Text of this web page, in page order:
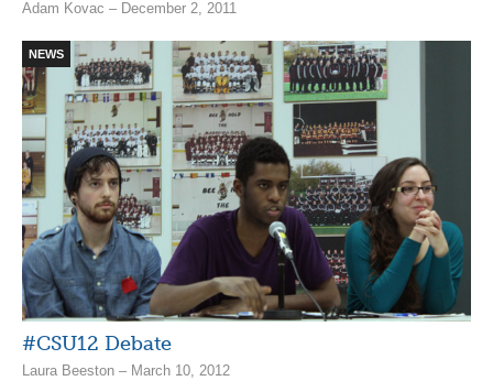
Adam Kovac – December 2, 2011
NEWS
#CSU12 Debate
Laura Beeston – March 10, 2012